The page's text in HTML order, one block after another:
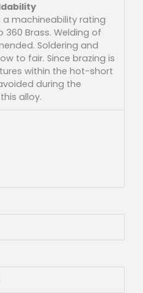
a machineability rating
Brass. Welding of
Soldering and
to fair. Since brazing is
within the hot-short
during the
alloy.